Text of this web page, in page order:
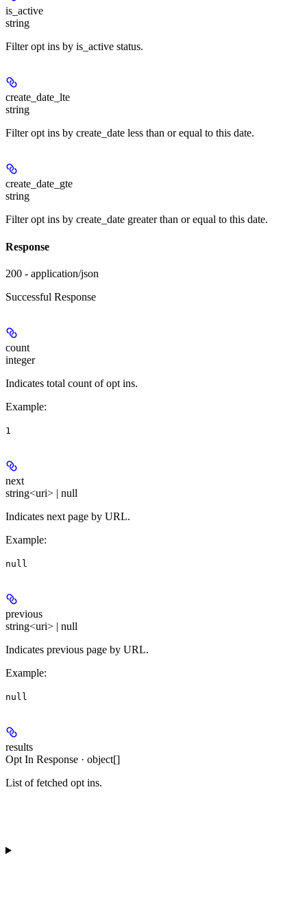
is_active
string
Filter opt ins by is_active status.
create_date_lte
string
Filter opt ins by create_date less than or equal to this date.
create_date_gte
string
Filter opt ins by create_date greater than or equal to this date.
Response
200 - application/json
Successful Response
count
integer
Indicates total count of opt ins.
Example:
1
next
string<uri> | null
Indicates next page by URL.
Example:
null
previous
string<uri> | null
Indicates previous page by URL.
Example:
null
results
Opt In Response · object[]
List of fetched opt ins.